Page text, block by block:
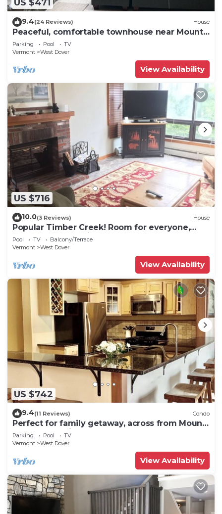
US $471
9.4(24 Reviews) House
Peaceful, comfortable townhouse near Mount
Snow; free shuttle; hot tub
Parking Pool
TV
Vermont
West Dover
View Availability
US $716
10.0(3 Reviews) House
Popular Timber Creek! Room for everyone,
shuttle to mountain.
Pool TV
Balcony/Terrace
Vermont
West Dover
View Availability
US $742
9.4(11 Reviews) Condo
Perfect for family getaway, across from Mount
Snow Mountain- Sleeps up to 12!
Parking Pool
TV
Vermont
West Dover
View Availability